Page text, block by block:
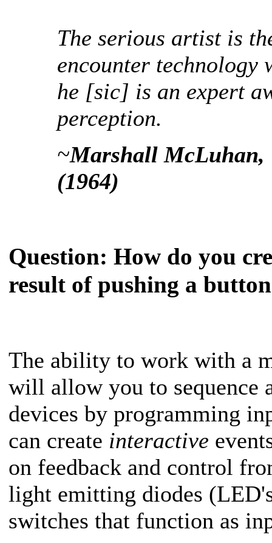
The serious artist is
encounter technology
he [sic] is an expert
perception.
~Marshall McLuhan,
(1964)
Question: How do you
result of pushing a
The ability to work with a
will allow you to sequence
devices by programming
can create interactive
on feedback and control
light emitting diodes
switches that function as